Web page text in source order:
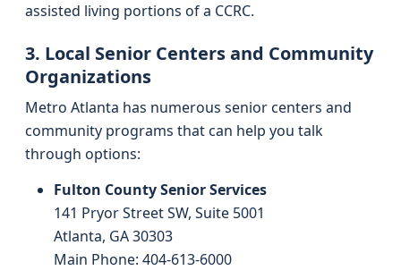
assisted living portions of a CCRC.
3. Local Senior Centers and Community
Organizations
Metro Atlanta has numerous senior centers and
community programs that can help you talk
through options:
Fulton County Senior Services
141 Pryor Street SW, Suite 5001
Atlanta, GA 30303
Main Phone: 404-613-6000